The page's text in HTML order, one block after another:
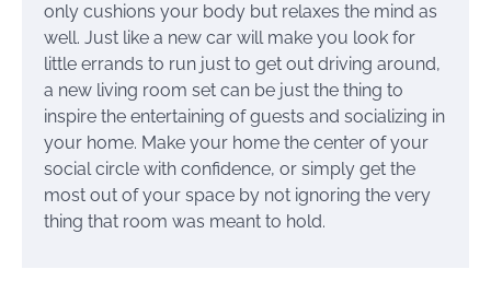
only cushions your body but relaxes the mind as
well. Just like a new car will make you look for
little errands to run just to get out driving around,
a new living room set can be just the thing to
inspire the entertaining of guests and socializing in
your home. Make your home the center of your
social circle with confidence, or simply get the
most out of your space by not ignoring the very
thing that room was meant to hold.